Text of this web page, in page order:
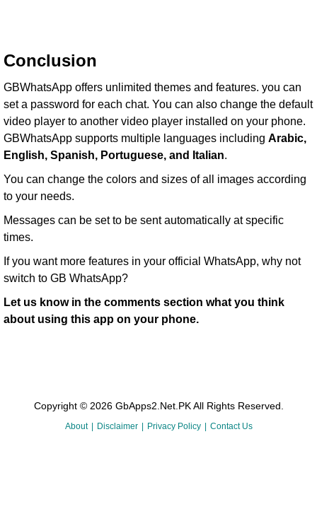
Conclusion
GBWhatsApp offers unlimited themes and features. you can
set a password for each chat. You can also change the default
video player to another video player installed on your phone.
GBWhatsApp supports multiple languages including Arabic,
English, Spanish, Portuguese, and Italian.
You can change the colors and sizes of all images according
to your needs.
Messages can be set to be sent automatically at specific
times.
If you want more features in your official WhatsApp, why not
switch to GB WhatsApp?
Let us know in the comments section what you think
about using this app on your phone.
Copyright © 2026 GbApps2.Net.PK All Rights Reserved.
About Disclaimer Privacy Policy Contact Us